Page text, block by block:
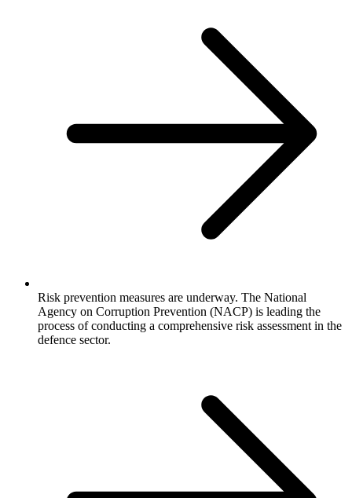
Risk prevention measures are underway. The National
Agency on Corruption Prevention (NACP) is leading the
process of conducting a comprehensive risk assessment in the
defence sector.